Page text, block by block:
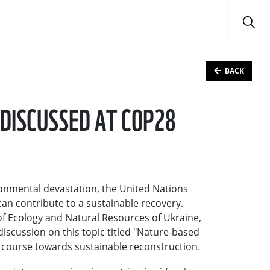
BACK
AT COP28
devastation, the United Nations
contribute to a sustainable recovery.
and Natural Resources of Ukraine,
on this topic titled "Nature-based
towards sustainable reconstruction.